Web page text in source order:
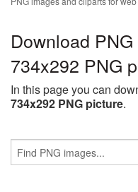
Download
734x292 PNG
In this page you can
734x292 PNG picture.